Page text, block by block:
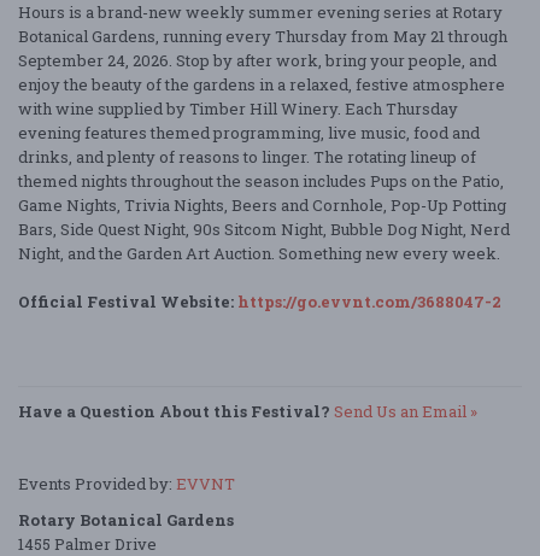
Hours is a brand-new weekly summer evening series at Rotary
Botanical Gardens, running every Thursday from May 21 through
September 24, 2026. Stop by after work, bring your people, and
enjoy the beauty of the gardens in a relaxed, festive atmosphere
with wine supplied by Timber Hill Winery. Each Thursday
evening features themed programming, live music, food and
drinks, and plenty of reasons to linger. The rotating lineup of
themed nights throughout the season includes Pups on the Patio,
Game Nights, Trivia Nights, Beers and Cornhole, Pop-Up Potting
Bars, Side Quest Night, 90s Sitcom Night, Bubble Dog Night, Nerd
Night, and the Garden Art Auction. Something new every week.
Official Festival Website: https://go.evvnt.com/3688047-2
Have a Question About this Festival? Send Us an Email »
Events Provided by: EVVNT
Rotary Botanical Gardens
1455 Palmer Drive